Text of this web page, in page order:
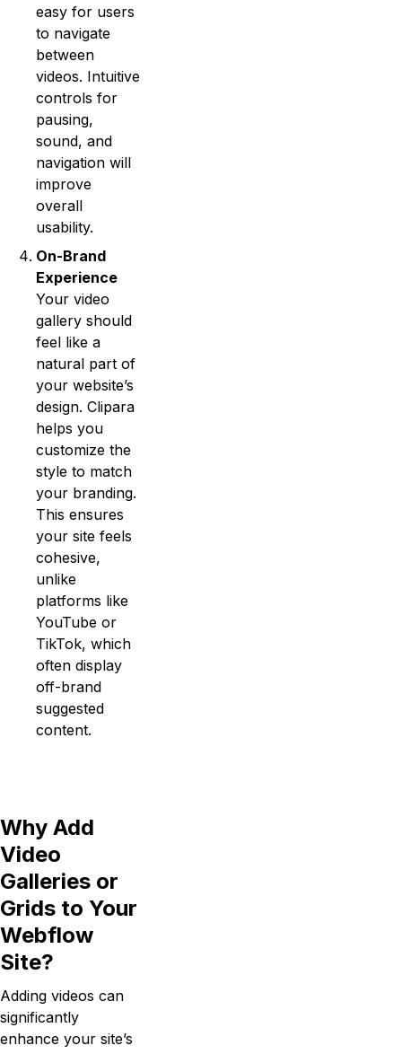
easy for users
to navigate
between
videos. Intuitive
controls for
pausing,
sound, and
navigation will
improve
overall
usability.
On-Brand
Experience
Your video
gallery should
feel like a
natural part of
your website’s
design. Clipara
helps you
customize the
style to match
your branding.
This ensures
your site feels
cohesive,
unlike
platforms like
YouTube or
TikTok, which
often display
off-brand
suggested
content.
Why Add
Video
Galleries or
Grids to Your
Webflow
Site?
Adding videos can
significantly
enhance your site’s